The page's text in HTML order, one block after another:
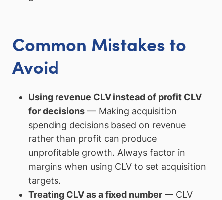
Common Mistakes to
Avoid
Using revenue CLV instead of profit CLV
for decisions— Making acquisition
spending decisions based on revenue
rather than profit can produce
unprofitable growth. Always factor in
margins when using CLV to set acquisition
targets.
Treating CLV as a fixed number— CLV